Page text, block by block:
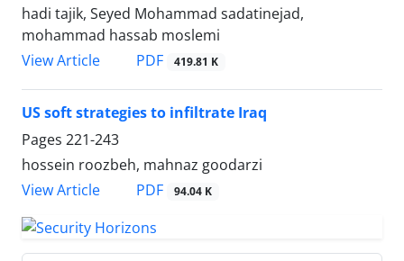
hadi tajik, Seyed Mohammad sadatinejad,
mohammad hassab moslemi
View Article
PDF 419.81 K
US soft strategies to infiltrate Iraq
Pages 221-243
hossein roozbeh, mahnaz goodarzi
View Article
PDF 94.04 K